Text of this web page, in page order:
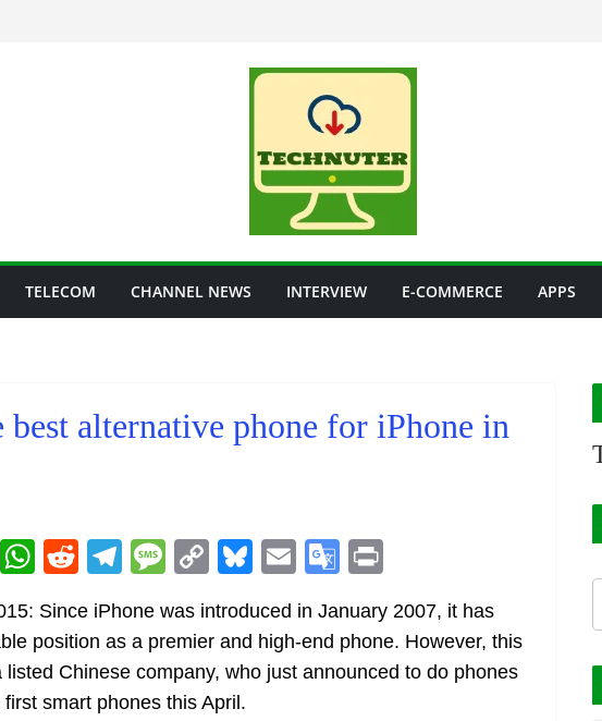
TELECOM CHANNEL NEWS INTERVIEW E-COMMERCE APPS
alternative phone for iPhone in
M W
h
at
s
A
R
e
d
di
t
T
e
gr
a
M
ss
a
g
C
p
y
Li
Bl
e
sk
y
E
m
ai
l
G
o
gl
t
Since iPhone was introduced in January 2007, it has
position as a premier and high-end phone. However, this
Chinese company, who just announced to do phones
smart phones this April.